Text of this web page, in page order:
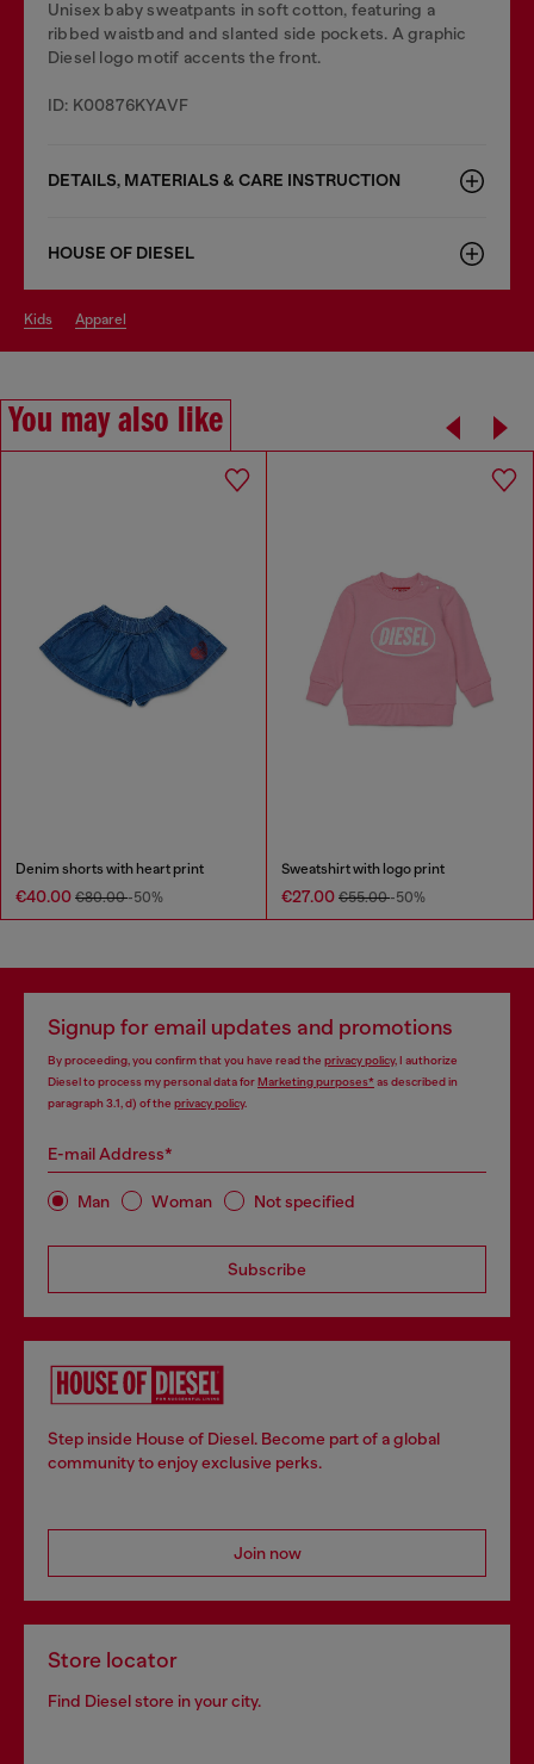
Unisex baby sweatpants in soft cotton, featuring a
ribbed waistband and slanted side pockets. A graphic
Diesel logo motif accents the front.
ID: K00876KYAVF
DETAILS, MATERIALS & CARE INSTRUCTION
HOUSE OF DIESEL
kids apparel
You may also like
Denim shorts with heart print
€40.00 €80.00-50%
Sweatshirt with logo print
€27.00 €55.00-50%
Signup for email updates and promotions
By proceeding, you confirm that you have read the privacy policy, I authorize
Diesel to process my personal data forMarketing purposes*as described in
paragraph 3.1, d) of the privacy policy.
E-mail Address*
Man Woman Not specified
Subscribe
Step inside House of Diesel. Become part of a global
community to enjoy exclusive perks.
Join now
Store locator
Find Diesel store in your city.